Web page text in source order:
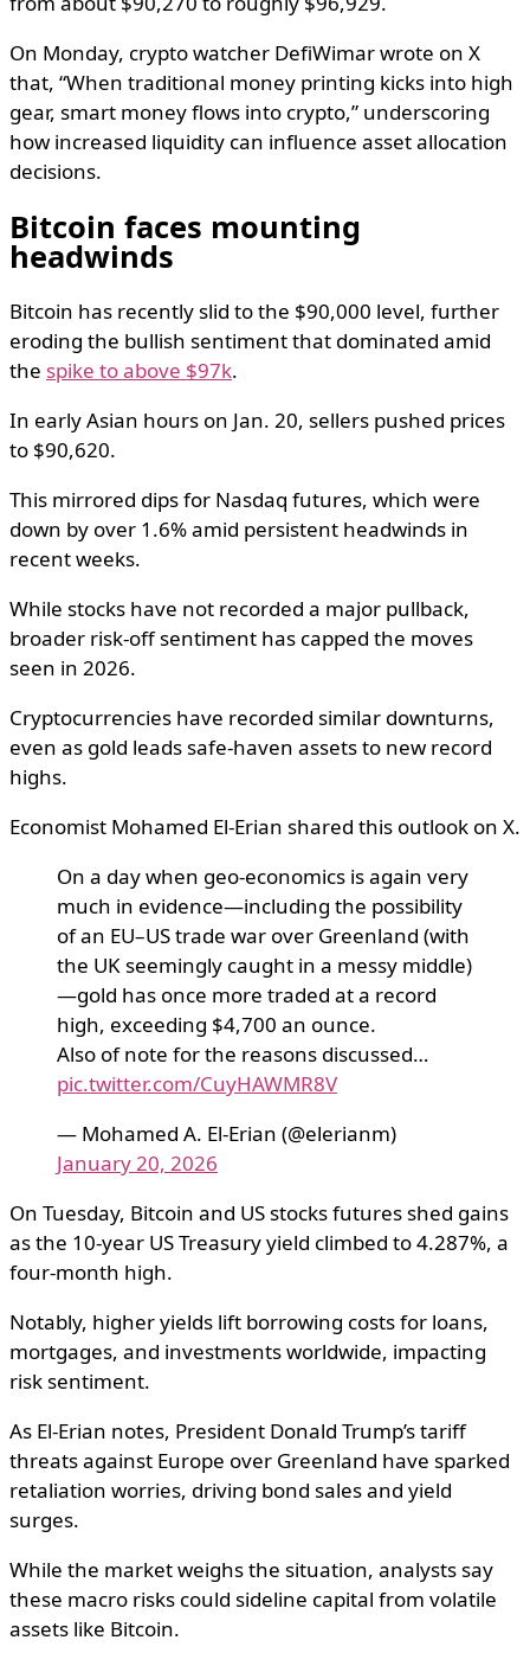
On Monday, crypto watcher DefiWimar wrote on X
that, “When traditional money printing kicks into high
gear, smart money flows into crypto,” underscoring
how increased liquidity can influence asset allocation
decisions.
​Bitcoin faces mounting
headwinds
Bitcoin has recently slid to the $90,000 level, further
eroding the bullish sentiment that dominated amid
the spike to above $97k.
In early Asian hours on Jan. 20, sellers pushed prices
to $90,620.
This mirrored dips for Nasdaq futures, which were
down by over 1.6% amid persistent headwinds in
recent weeks.
While stocks have not recorded a major pullback,
broader risk-off sentiment has capped the moves
seen in 2026.
Cryptocurrencies have recorded similar downturns,
even as gold leads safe-haven assets to new record
highs.
Economist Mohamed El-Erian shared this outlook on X.
On a day when geo-economics is again very
much in evidence—including the possibility
of an EU–US trade war over Greenland (with
the UK seemingly caught in a messy middle)
—gold has once more traded at a record
high, exceeding $4,700 an ounce.
Also of note for the reasons discussed…
pic.twitter.com/CuyHAWMR8V
— Mohamed A. El-Erian (@elerianm)
January 20, 2026
On Tuesday, Bitcoin and US stocks futures shed gains
as the 10-year US Treasury yield climbed to 4.287%, a
four-month high.
Notably, higher yields lift borrowing costs for loans,
mortgages, and investments worldwide, impacting
risk sentiment.
As El-Erian notes, President Donald Trump’s tariff
threats against Europe over Greenland have sparked
retaliation worries, driving bond sales and yield
surges.
While the market weighs the situation, analysts say
these macro risks could sideline capital from volatile
assets like Bitcoin.